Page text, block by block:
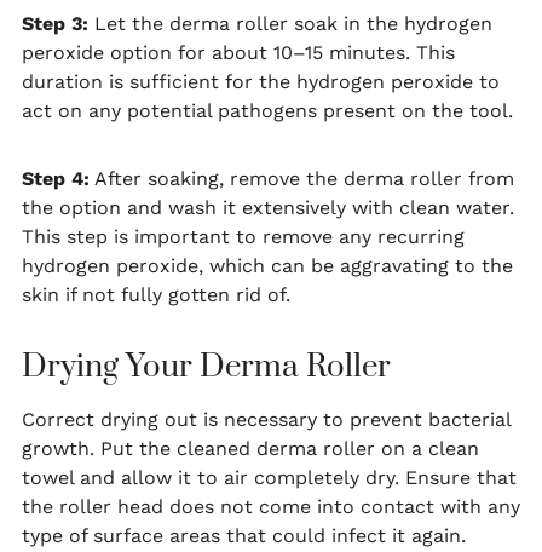
Step 3: Let the derma roller soak in the hydrogen
peroxide option for about 10–15 minutes. This
duration is sufficient for the hydrogen peroxide to
act on any potential pathogens present on the tool.
Step 4: After soaking, remove the derma roller from
the option and wash it extensively with clean water.
This step is important to remove any recurring
hydrogen peroxide, which can be aggravating to the
skin if not fully gotten rid of.
Drying Your Derma Roller
Correct drying out is necessary to prevent bacterial
growth. Put the cleaned derma roller on a clean
towel and allow it to air completely dry. Ensure that
the roller head does not come into contact with any
type of surface areas that could infect it again.